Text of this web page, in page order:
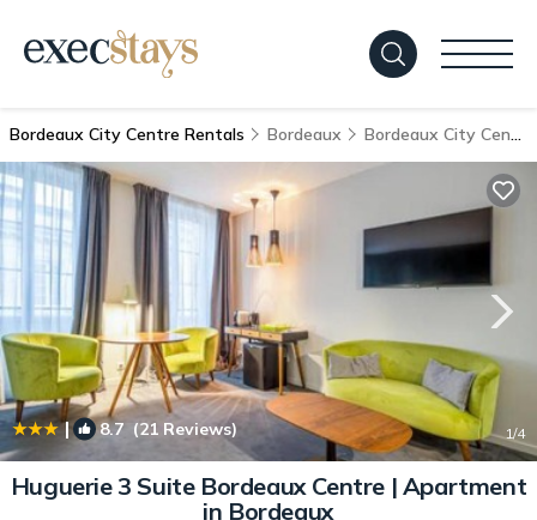
Bordeaux City Centre Rentals Bordeaux Bordeaux City Centre
| 8.7(21 Reviews) 1/4
Huguerie 3 Suite Bordeaux Centre | Apartment
in Bordeaux